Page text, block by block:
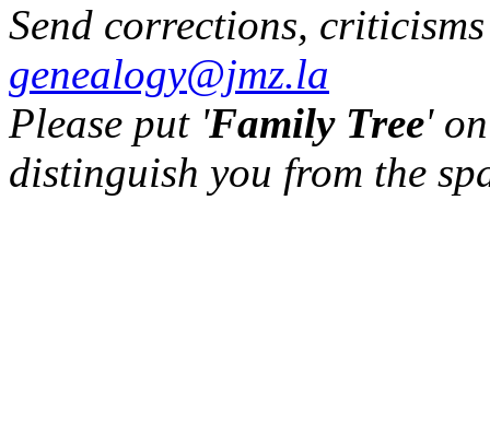
Send corrections,
genealogy@jmz.la
Please put 'Family Tree'
distinguish you from the